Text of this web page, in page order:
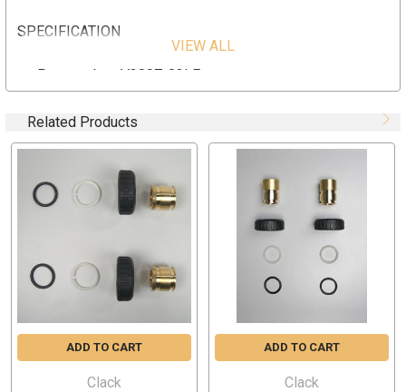
SPECIFICATION
Part number; V3007-03LF
Clack 3/4" Brass Sweat Assembly (Lead Free)
VIEW ALL
Related Products
ADD TO CART
Clack
ADD TO CART
Clack